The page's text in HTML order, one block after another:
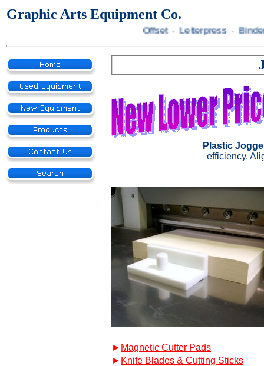
Graphic Arts Equipment Co.
Offset · Letterpress ·
Plastic
efficiency.
► Magnetic Cutter Pads
► Knife Blades & Cutting Sticks